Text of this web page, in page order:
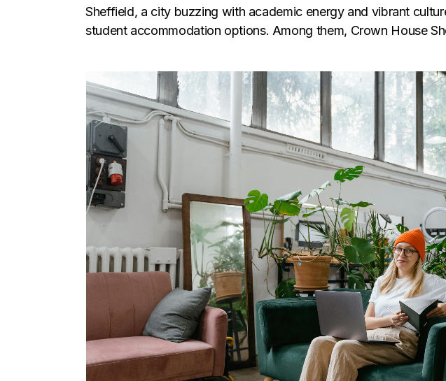
Sheffield, a city buzzing with academic energy and vibrant
student accommodation options. Among them, Crown House